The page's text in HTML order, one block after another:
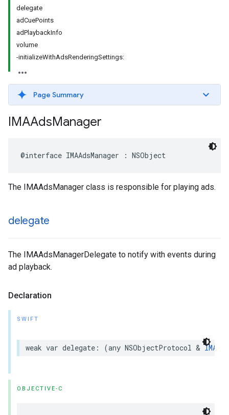
delegate
adCuePoints
adPlaybackInfo
volume
-initializeWithAdsRenderingSettings:
Page Summary
IMAAdsManager
@interface IMAAdsManager : NSObject
The IMAAdsManager class is responsible for playing ads.
delegate
The IMAAdsManagerDelegate to notify with events during
ad playback.
Declaration
SWIFT
weak var delegate : (any NSObjectProtocol &
OBJECTIVE-C